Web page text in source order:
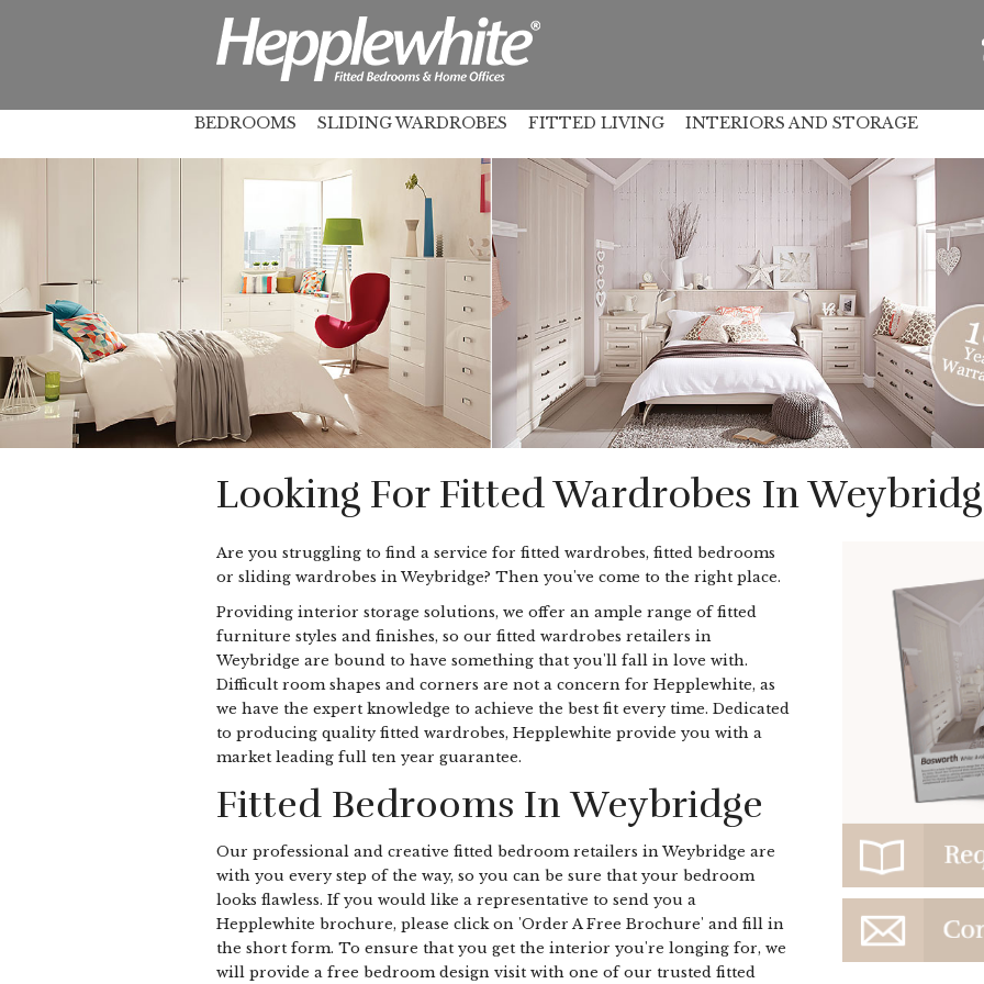
BEDROOMS SLIDING WARDROBES FITTED LIVING INTERIORS AND STORAGE
Looking For Fitted Wardrobes In
Are you struggling to find a service for fitted wardrobes, fitted bedrooms
or sliding wardrobes in Weybridge? Then you've come to the right place.
Providing interior storage solutions, we offer an ample range of fitted
furniture styles and finishes, so our fitted wardrobes retailers in
Weybridge are bound to have something that you'll fall in love with.
Difficult room shapes and corners are not a concern for Hepplewhite, as
we have the expert knowledge to achieve the best fit every time. Dedicated
to producing quality fitted wardrobes, Hepplewhite provide you with a
market leading full ten year guarantee.
Fitted Bedrooms In Weybridge
Our professional and creative fitted bedroom retailers in Weybridge are
with you every step of the way, so you can be sure that your bedroom
looks flawless. If you would like a representative to send you a
Hepplewhite brochure, please click on 'Order A Free Brochure' and fill in
the short form. To ensure that you get the interior you're longing for, we
will provide a free bedroom design visit with one of our trusted fitted